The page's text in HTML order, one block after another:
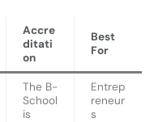
Accre
ditati
on
Best
For
The B-
School
is
Entrep
reneur
s